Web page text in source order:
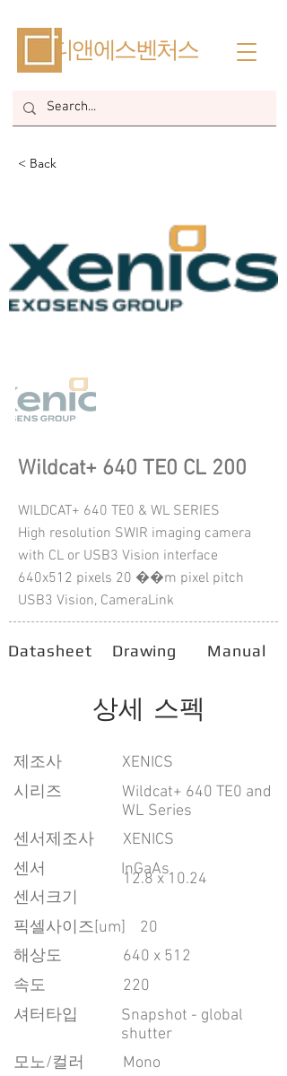
​디앤에스벤처스
< Back
Wildcat+ 640 TE0 CL 200
WILDCAT+ 640 TE0 & WL SERIES
High resolution SWIR imaging camera
with CL or USB3 Vision interface
640x512 pixels 20 ��m pixel pitch
USB3 Vision, CameraLink
Datasheet Drawing Manual
상세 스펙
​제조사
시리즈
Wildcat+ 640 TE0 and
WL Series
센서제조사
XENICS
센서
InGaAs
센서크기
픽셀사이즈[um]
20
​해상도
640 x 512
속도
220
​셔터타입
Snapshot - global
shutter
모노/컬러
Mono
XENICS
12.8 x 10.24